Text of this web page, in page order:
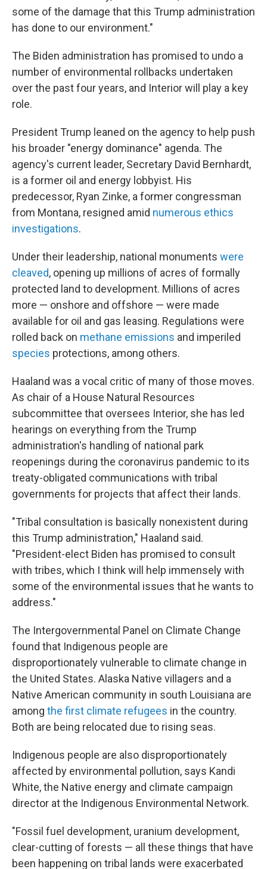
some of the damage that this Trump administration
has done to our environment."
The Biden administration has promised to undo a
number of environmental rollbacks undertaken
over the past four years, and Interior will play a key
role.
President Trump leaned on the agency to help push
his broader "energy dominance" agenda. The
agency's current leader, Secretary David Bernhardt,
is a former oil and energy lobbyist. His
predecessor, Ryan Zinke, a former congressman
from Montana, resigned amid numerous ethics
investigations.
Under their leadership, national monuments were
cleaved, opening up millions of acres of formally
protected land to development. Millions of acres
more — onshore and offshore — were made
available for oil and gas leasing. Regulations were
rolled back on methane emissions and imperiled
species protections, among others.
Haaland was a vocal critic of many of those moves.
As chair of a House Natural Resources
subcommittee that oversees Interior, she has led
hearings on everything from the Trump
administration's handling of national park
reopenings during the coronavirus pandemic to its
treaty-obligated communications with tribal
governments for projects that affect their lands.
"Tribal consultation is basically nonexistent during
this Trump administration," Haaland said.
"President-elect Biden has promised to consult
with tribes, which I think will help immensely with
some of the environmental issues that he wants to
address."
The Intergovernmental Panel on Climate Change
found that Indigenous people are
disproportionately vulnerable to climate change in
the United States. Alaska Native villagers and a
Native American community in south Louisiana are
among the first climate refugees in the country.
Both are being relocated due to rising seas.
Indigenous people are also disproportionately
affected by environmental pollution, says Kandi
White, the Native energy and climate campaign
director at the Indigenous Environmental Network.
"Fossil fuel development, uranium development,
clear-cutting of forests — all these things that have
been happening on tribal lands were exacerbated